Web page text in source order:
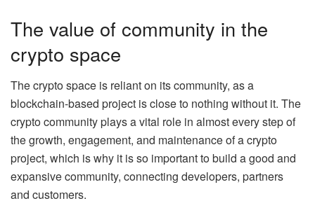
The value of community in the
crypto space
The crypto space is reliant on its community, as a
blockchain-based project is close to nothing without it. The
crypto community plays a vital role in almost every step of
the growth, engagement, and maintenance of a crypto
project, which is why it is so important to build a good and
expansive community, connecting developers, partners
and customers.